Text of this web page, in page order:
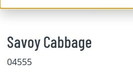
Savoy Cabbage
04555